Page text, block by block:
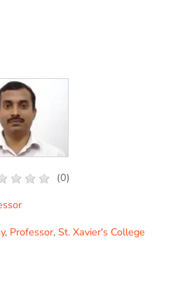
(0)
, Professor,St. Xavier's College